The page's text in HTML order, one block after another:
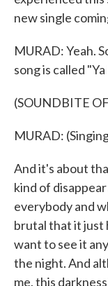
new single
MURAD: Yeah.
song is called
(SOUNDBITE
MURAD:
And it's about
kind of
everybody and
brutal that it just
want to see it
the night. And
me, this